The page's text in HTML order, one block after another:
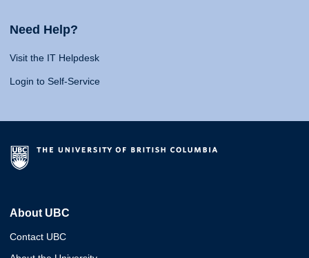
Need Help?
Visit the IT Helpdesk
Login to Self-Service
About UBC
Contact UBC